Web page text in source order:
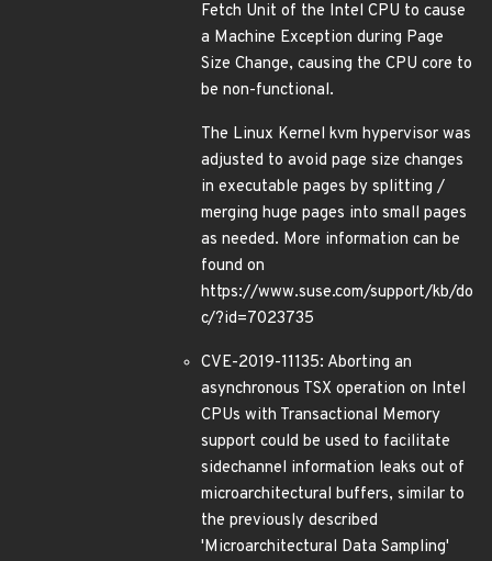
Fetch Unit of the Intel CPU to cause
a Machine Exception during Page
Size Change, causing the CPU core to
be non-functional.
The Linux Kernel kvm hypervisor was
adjusted to avoid page size changes
in executable pages by splitting /
merging huge pages into small pages
as needed. More information can be
found on
https://www.suse.com/support/kb/do
c/?id=7023735
CVE-2019-11135: Aborting an
asynchronous TSX operation on Intel
CPUs with Transactional Memory
support could be used to facilitate
sidechannel information leaks out of
microarchitectural buffers, similar to
the previously described
'Microarchitectural Data Sampling'